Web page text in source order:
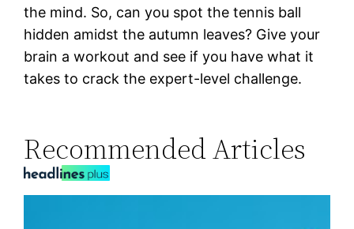
the mind. So, can you spot the tennis ball
hidden amidst the autumn leaves? Give your
brain a workout and see if you have what it
takes to crack the expert-level challenge.
Recommended Articles